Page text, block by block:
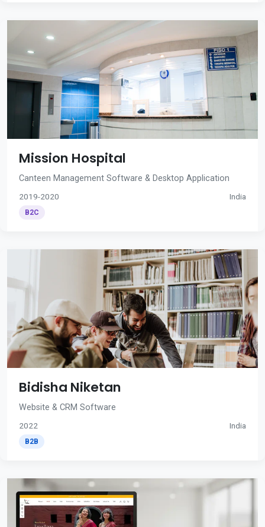
Mission Hospital
Canteen Management Software & Desktop Application
2019-2020 India
B2C
Bidisha Niketan
Website & CRM Software
2022 India
B2B